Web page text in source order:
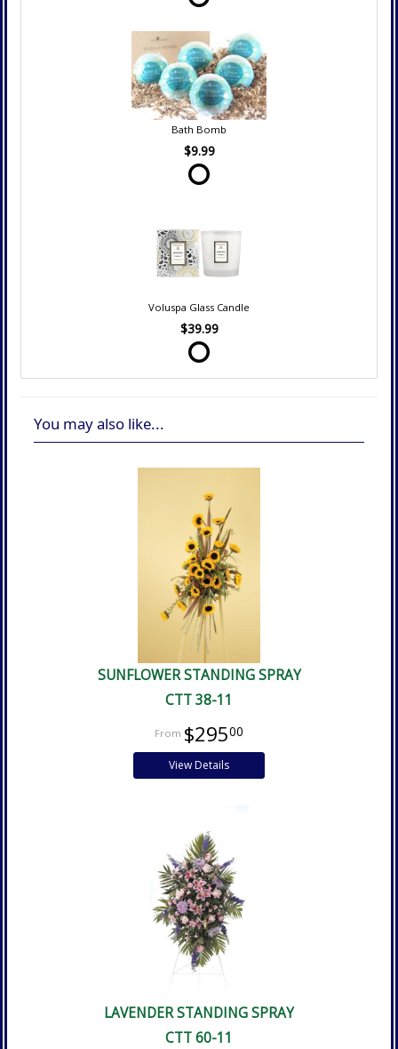
Bath Bomb
$9.99
Voluspa Glass Candle
$39.99
You may also like...
SUNFLOWER STANDING SPRAY
CTT 38-11
$29500
View Details
LAVENDER STANDING SPRAY
CTT 60-11